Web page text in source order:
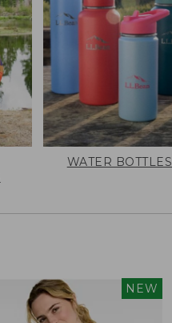
WATER BOTTLES
NEW